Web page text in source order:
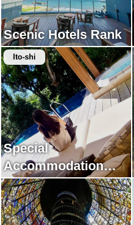
Scenic Hotels Rank
Ito-shi
Special
Accommodation
Rank